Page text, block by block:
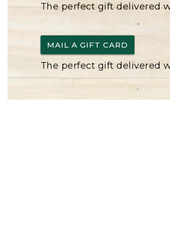
The perfect gift delivered
MAIL A GIFT CARD
The perfect gift delivered